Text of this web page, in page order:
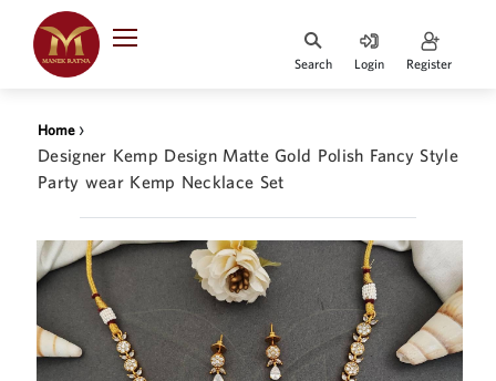
₹
Indian Rupee
INR
·
BASE
INR
BASE
Australian Dollar
AUD
United Dollars
USD
SIngapore Dollars
HOME
JEWELLERY COLLECTION
WHATS TRENDING
Search Login Register
Home›
Designer Kemp Design Matte Gold Polish Fancy Style
Party wear Kemp Necklace Set